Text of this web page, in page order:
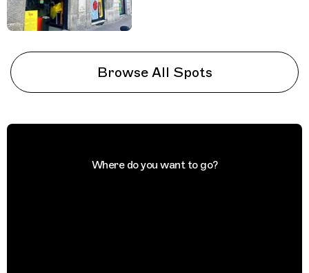
Browse All Spots
Where do you want to go?